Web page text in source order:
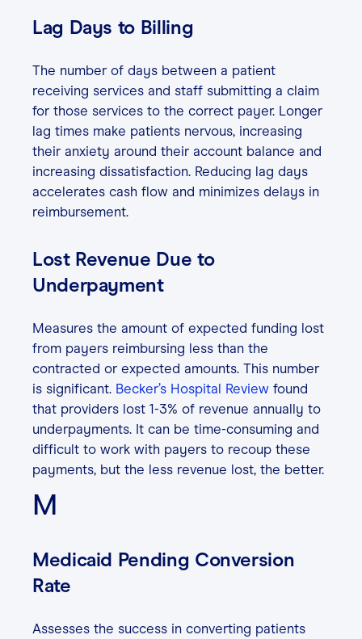
Lag Days to Billing
The number of days between a patient
receiving services and staff submitting a claim
for those services to the correct payer. Longer
lag times make patients nervous, increasing
their anxiety around their account balance and
increasing dissatisfaction. Reducing lag days
accelerates cash flow and minimizes delays in
reimbursement.
Lost Revenue Due to
Underpayment
Measures the amount of expected funding lost
from payers reimbursing less than the
contracted or expected amounts. This number
is significant. Becker’s Hospital Review found
that providers lost 1-3% of revenue annually to
underpayments. It can be time-consuming and
difficult to work with payers to recoup these
payments, but the less revenue lost, the better.
M
Medicaid Pending Conversion
Rate
Assesses the success in converting patients